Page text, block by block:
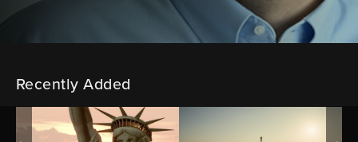
Recently Added